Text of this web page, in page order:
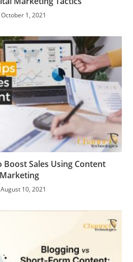
October 1, 2021
Boost Sales Using Content
Marketing
August 10, 2021